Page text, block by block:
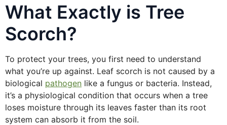
What Exactly is Tree
Scorch?
To protect your trees, you first need to understand
what you’re up against. Leaf scorch is not caused by a
biological pathogen like a fungus or bacteria. Instead,
it’s a physiological condition that occurs when a tree
loses moisture through its leaves faster than its root
system can absorb it from the soil.